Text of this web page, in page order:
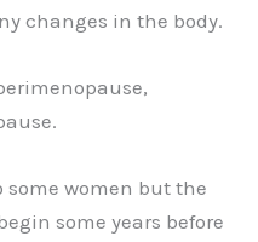
changes in the body.
some women but the
some years before